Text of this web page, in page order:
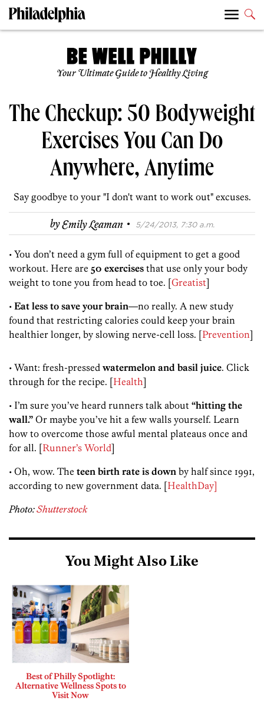
Your Ultimate Guide to Healthy Living
The Checkup: 50 Bodyweight
Exercises You Can Do
Anywhere, Anytime
Say goodbye to your "I don't want to work out" excuses.
byEmily Leaman · 5/24/2013, 7:30 a.m.
• You don’t need a gym full of equipment to get a good
workout. Here are 50 exercises that use only your body
weight to tone you from head to toe. [Greatist]
• Eat less to save your brain—no really. A new study
found that restricting calories could keep your brain
healthier longer, by slowing nerve-cell loss. [Prevention]
• Want: fresh-pressed watermelon and basil juice. Click
through for the recipe. [Health]
• I’m sure you’ve heard runners talk about “hitting the
wall.” Or maybe you’ve hit a few walls yourself. Learn
how to overcome those awful mental plateaus once and
for all. [Runner’s World]
• Oh, wow. The teen birth rate is down by half since 1991,
according to new government data. [HealthDay]
Photo:Shutterstock
You Might Also Like
Best of Philly Spotlight:
Alternative Wellness Spots to
Visit Now